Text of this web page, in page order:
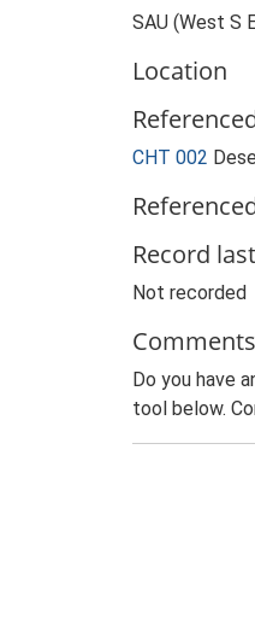
SAU (West S
Location
CHT 002
Record
Not recorded
Do you have
tool below.